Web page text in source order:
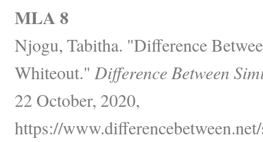
MLA 8
Njogu, Tabitha. "Difference
Whiteout." Difference Between
22 October, 2020,
https://